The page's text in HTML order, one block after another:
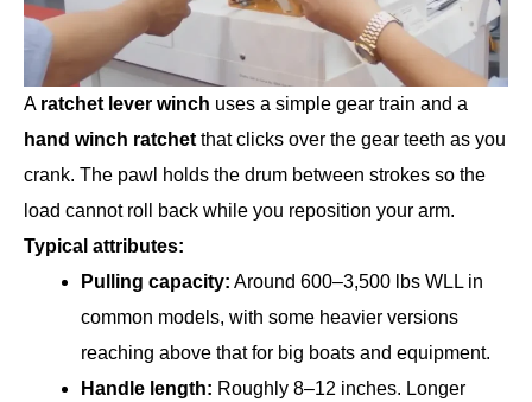
A ratchet lever winch uses a simple gear train and a
hand winch ratchet that clicks over the gear teeth as you
crank. The pawl holds the drum between strokes so the
load cannot roll back while you reposition your arm.
Typical attributes:
Pulling capacity: Around 600–3,500 lbs WLL in
common models, with some heavier versions
reaching above that for big boats and equipment.
Handle length: Roughly 8–12 inches. Longer